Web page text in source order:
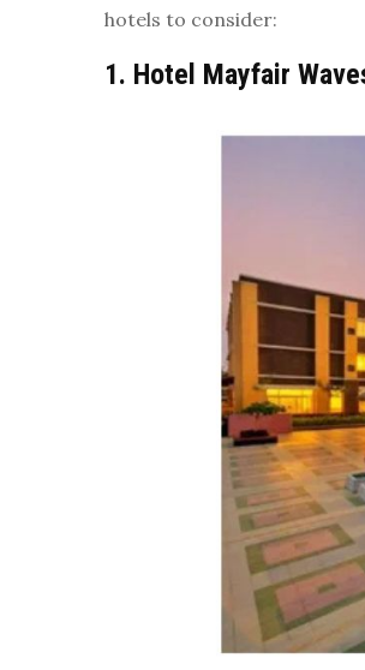
hotels to consider:
1. Hotel Mayfair